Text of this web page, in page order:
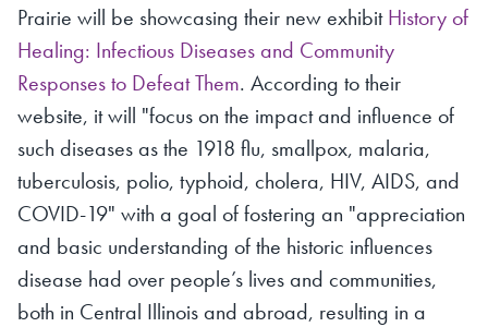
Prairie will be showcasing their new exhibitHistory of
Healing: Infectious Diseases and Community
Responses to Defeat Them. According to their
website, it will "focus on the impact and influence of
such diseases as the 1918 flu, smallpox, malaria,
tuberculosis, polio, typhoid, cholera, HIV, AIDS, and
COVID-19" with a goal of fostering an "appreciation
and basic understanding of the historic influences
disease had over people’s lives and communities,
both in Central Illinois and abroad, resulting in a